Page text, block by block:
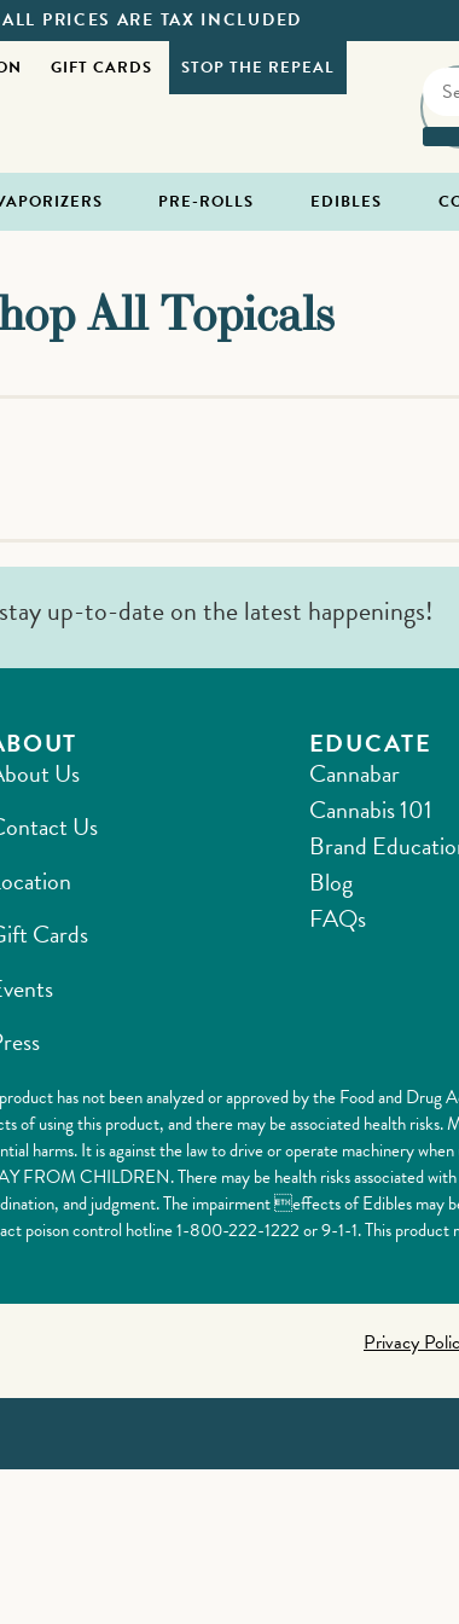
ALL PRICES ARE TAX INCLUDED
GIFT CARDS STOP THE REPEAL
PRE-ROLLS EDIBLES
All Topicals
up-to-date on the latest happenings!
Us
Us
Cards
EDUCATE
Cannabar
Cannabis 101
Brand
Blog
FAQs
has not been analyzed or approved by the Food and
of using this product, and there may be associated health risks.
harms. It is against the law to drive or operate machinery
FROM CHILDREN. There may be health risks associated
and judgment. The impairment effects of Edibles may
poison control hotline 1-800-222-1222 or 9-1-1. This product
Privacy